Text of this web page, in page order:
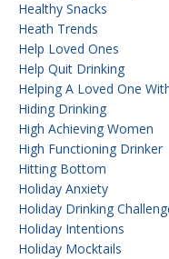
Healthy Snacks
Heath Trends
Help Loved Ones
Help Quit Drinking
Helping A Loved One
Hiding Drinking
High Achieving Women
High Functioning Drinker
Hitting Bottom
Holiday Anxiety
Holiday Drinking
Holiday Intentions
Holiday Mocktails